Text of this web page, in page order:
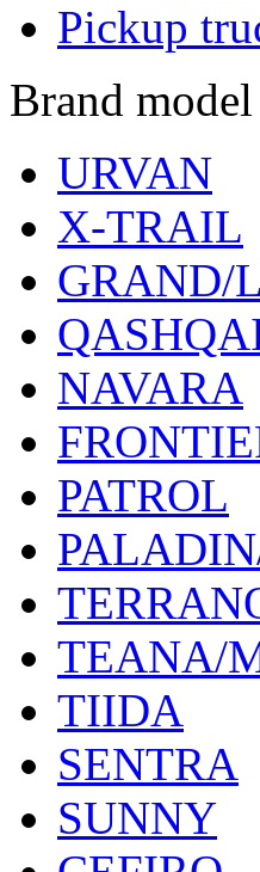
Pickup
Brand model
URVAN
X-TRAIL
GRAND/
NAVARA
PATROL
TEANA/
TIIDA
SENTRA
SUNNY